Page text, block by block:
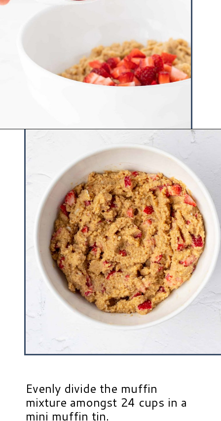
Evenly divide the muffin
mixture amongst 24 cups in a
mini muffin tin.